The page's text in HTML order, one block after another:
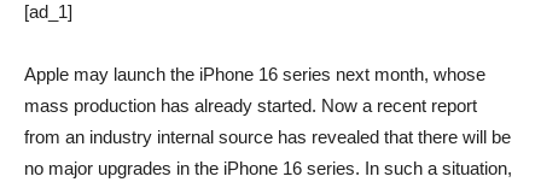
[ad_1]
Apple may launch the iPhone 16 series next month, whose
mass production has already started. Now a recent report
from an industry internal source has revealed that there will be
no major upgrades in the iPhone 16 series. In such a situation,